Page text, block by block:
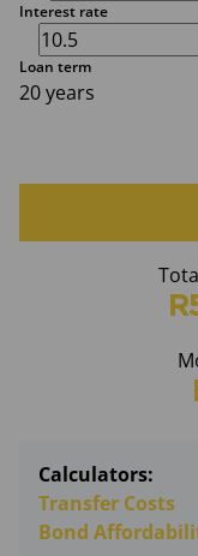
Interest rate
Loan term
20 years
Calculators:
Transfer Costs
Bond